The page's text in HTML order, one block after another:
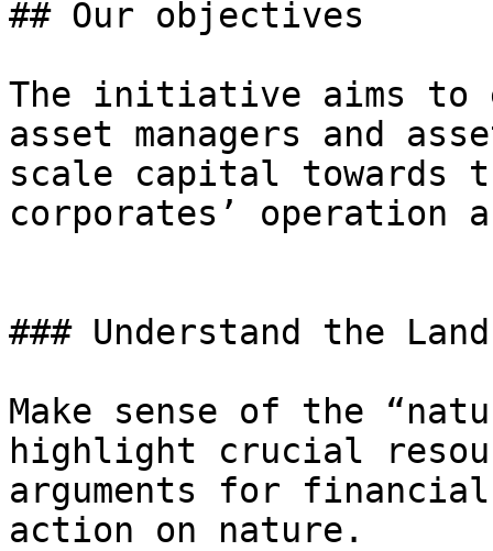
## Our objectives
The initiative aims to
asset managers and
scale capital towards
corporates’ operation
### Understand the
Make sense of the
highlight crucial
arguments for
action on nature.